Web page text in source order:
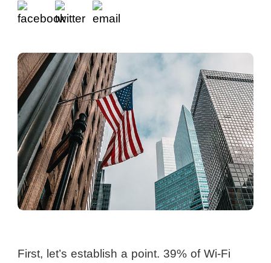
First, let’s establish a point. 39% of Wi-Fi